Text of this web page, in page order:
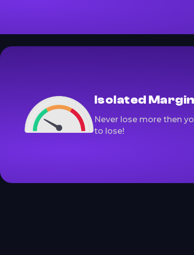
Isolated Margin
Never lose more then
to lose!